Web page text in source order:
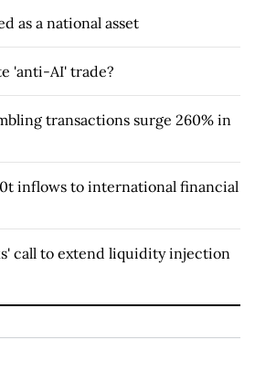
as a national asset
'anti-AI' trade?
transactions surge 260% in
inflows to international financial
call to extend liquidity injection